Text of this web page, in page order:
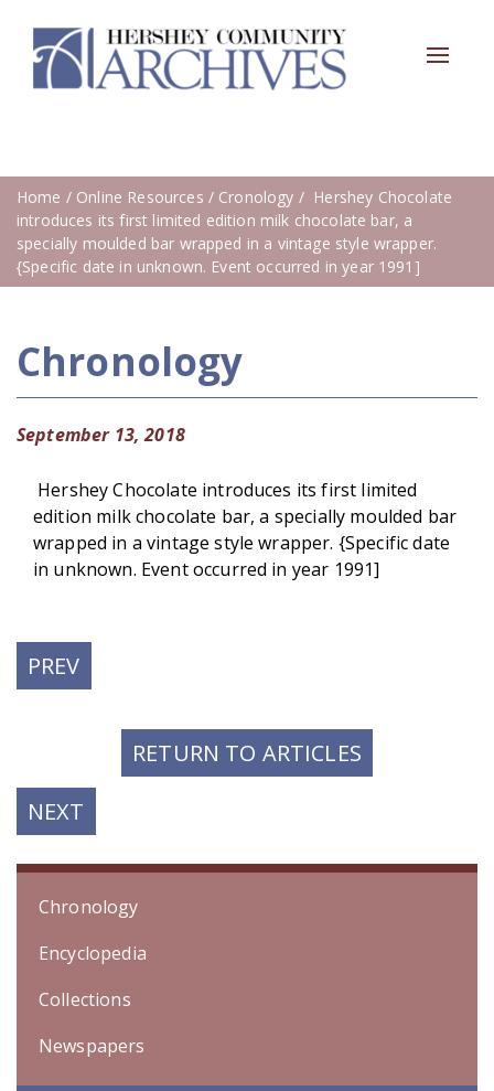
Toggle
Home / Online Resources / Cronology / Hershey Chocolate
introduces its first limited edition milk chocolate bar, a
specially moulded bar wrapped in a vintage style wrapper.
{Specific date in unknown. Event occurred in year 1991]
Chronology
September 13, 2018
Hershey Chocolate introduces its first limited
edition milk chocolate bar, a specially moulded bar
wrapped in a vintage style wrapper. {Specific date
in unknown. Event occurred in year 1991]
PREVPREVIOUS
POST:
RETURN TO ARTICLES
NEXT
POST:
Chronology
Encyclopedia
Collections
Newspapers